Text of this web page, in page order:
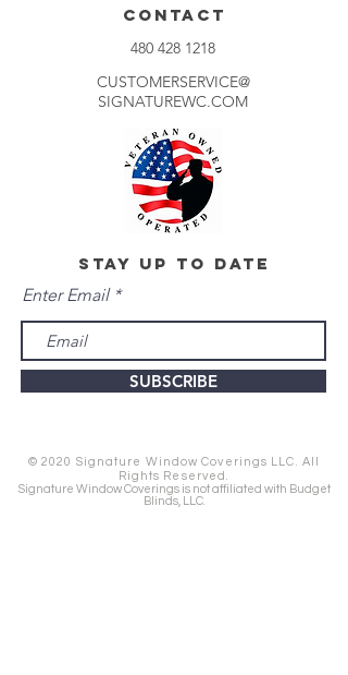
CONTACT
480 428 1218
CUSTOMERSERVICE@
SIGNATUREWC.COM
stay up to date
Enter Email
SUBSCRIBE
© 2020 Signature Window Coverings LLC. All
Rights Reserved.
Signature Window Coverings is not affiliated with Budget
Blinds, LLC.